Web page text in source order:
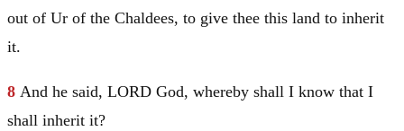
out of Ur of the Chaldees, to give thee this land to inherit
it.
8 And he said, LORD God, whereby shall I know that I
shall inherit it?